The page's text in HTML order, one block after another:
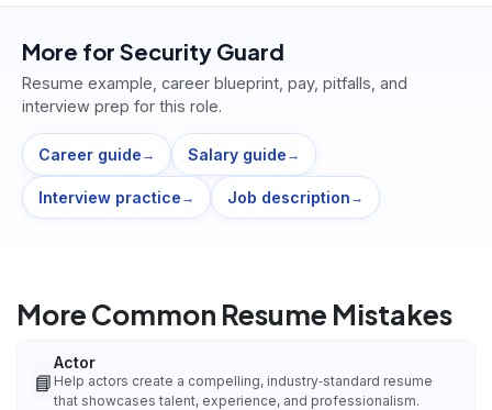
More for Security Guard
Resume example, career blueprint, pay, pitfalls, and
interview prep for this role.
Career guide → Salary guide →
Interview practice → Job description →
More Common Resume Mistakes
📘
Actor
Help actors create a compelling, industry‑standard resume
that showcases talent, experience, and professionalism.